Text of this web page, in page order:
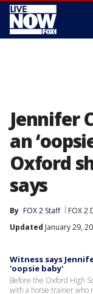
Jennifer
an
Oxford
says
By FOX 2 Staff FOX 2
Updated January 29,
Witness says
'oopsie baby'
Before the Oxford High
with a horse trainer who